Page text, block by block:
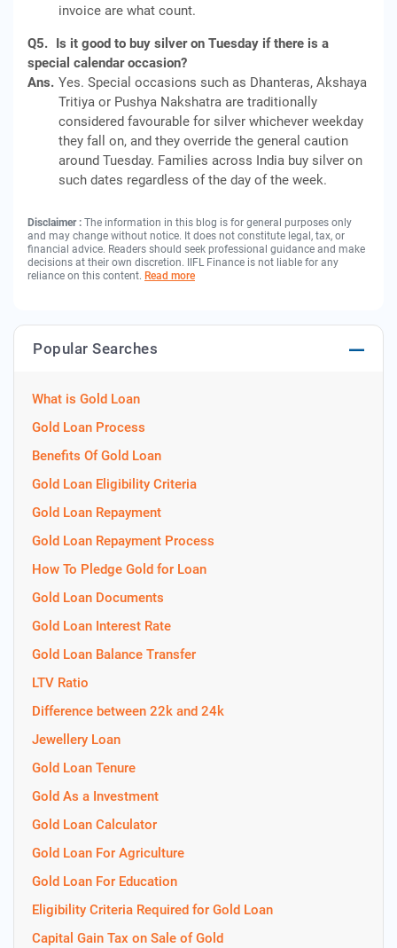
invoice are what count.
Q5. Is it good to buy silver on Tuesday if there is a
special calendar occasion?
Ans. Yes. Special occasions such as Dhanteras, Akshaya
Tritiya or Pushya Nakshatra are traditionally
considered favourable for silver whichever weekday
they fall on, and they override the general caution
around Tuesday. Families across India buy silver on
such dates regardless of the day of the week.
Disclaimer : The information in this blog is for general purposes only
and may change without notice. It does not constitute legal, tax, or
financial advice. Readers should seek professional guidance and make
decisions at their own discretion. IIFL Finance is not liable for any
reliance on this content. Read more
Popular Searches
What is Gold Loan
Gold Loan Process
Benefits Of Gold Loan
Gold Loan Eligibility Criteria
Gold Loan Repayment
Gold Loan Repayment Process
How To Pledge Gold for Loan
Gold Loan Documents
Gold Loan Interest Rate
Gold Loan Balance Transfer
LTV Ratio
Difference between 22k and 24k
Jewellery Loan
Gold Loan Tenure
Gold As a Investment
Gold Loan Calculator
Gold Loan For Agriculture
Gold Loan For Education
Eligibility Criteria Required for Gold Loan
Capital Gain Tax on Sale of Gold